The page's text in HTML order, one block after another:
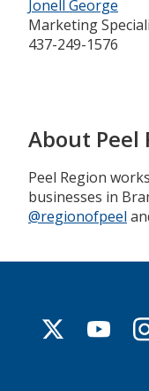
Jonell George
Marketing
437-249-1576
About Peel
Peel Region
businesses in
@regionofpeel